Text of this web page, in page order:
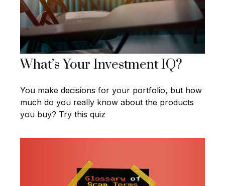
What’s Your Investment IQ?
You make decisions for your portfolio, but how
much do you really know about the products
you buy? Try this quiz